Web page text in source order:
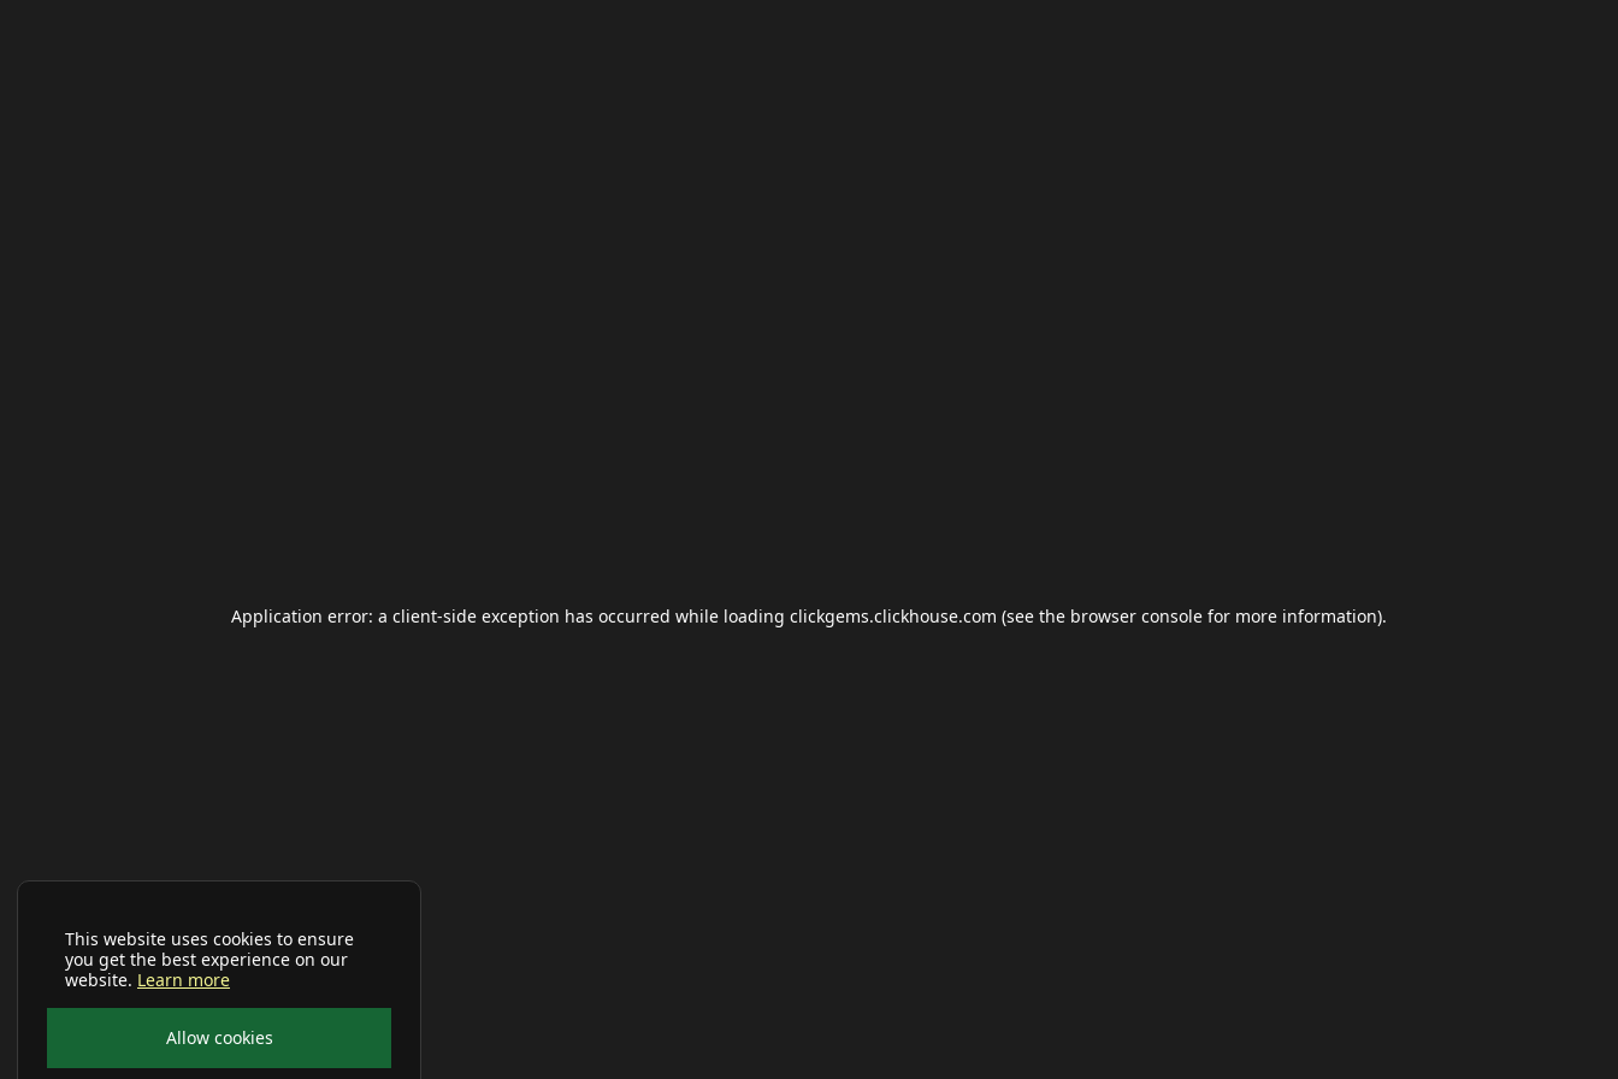
This website uses cookies to ensure
you get the best experience on our
website. Learn more
Allow cookies
Application error: a client-side exception has occurred while loading clickgems.clickhouse.com (see the browser console for more information).